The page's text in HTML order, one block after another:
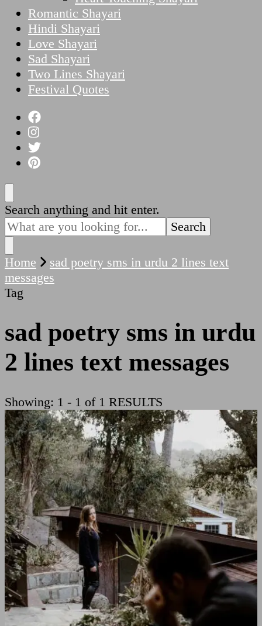
Romantic Shayari
Hindi Shayari
Love Shayari
Sad Shayari
Two Lines Shayari
Festival Quotes
Looking
for
Something?
Search anything and hit enter.
Home
sad poetry sms in urdu 2 lines text
messages
Tag
sad poetry sms in urdu
2 lines text messages
Showing: 1 - 1 of 1 RESULTS